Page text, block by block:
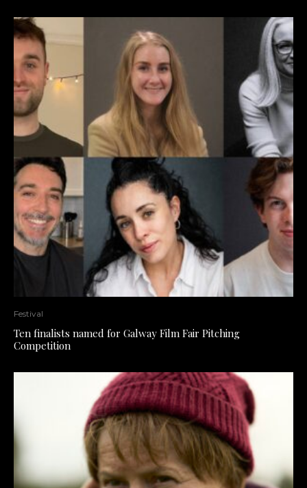
Festival
Ten finalists named for Galway Film Fair Pitching
Competition